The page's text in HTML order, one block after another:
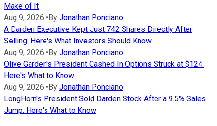
Make of It
Aug 9, 2026 • By Jonathan Ponciano
A Darden Executive Kept Just 742 Shares Directly After
Selling. Here's What Investors Should Know
Aug 9, 2026 • By Jonathan Ponciano
Olive Garden's President Cashed In Options Struck at $124.
Here's What to Know
Aug 9, 2026 • By Jonathan Ponciano
LongHorn's President Sold Darden Stock After a 9.5% Sales
Jump. Here's What to Know